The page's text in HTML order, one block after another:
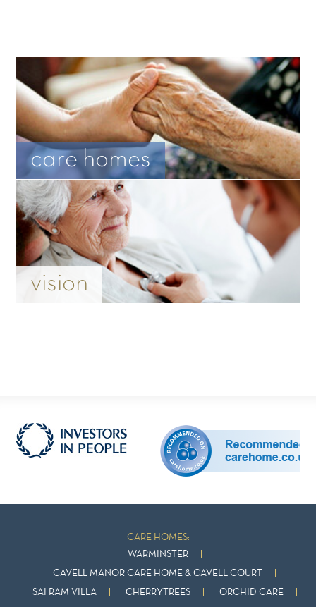
care homes
vision
CARE HOMES:
WARMINSTER
CAVELL MANOR CARE HOME & CAVELL COURT
SAI RAM VILLA CHERRYTREES ORCHID CARE